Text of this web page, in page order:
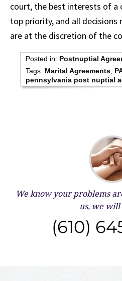
court, the best interests of a
top priority, and all decisions
are at the discretion of the
Posted in: Postnuptial
Tags: Marital Agreements
pennsylvania post nuptial
We know your problems
us, we will
(610)